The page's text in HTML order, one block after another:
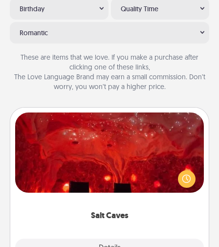
Birthday Quality Time
Romantic
These are items that we love. If you make a purchase after
clicking one of these links,
The Love Language Brand may earn a small commission. Don’t
worry, you won’t pay a higher price.
Salt Caves
Salt Caves
Invite your friends to a therapeutic day at the salt
caves! Not only will you all enjoy quality time, but it
could also improve your health. Check your local